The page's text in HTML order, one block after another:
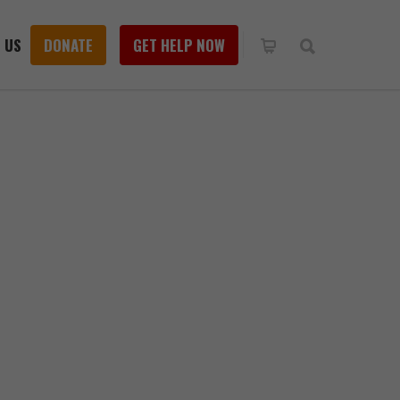
DONATE GET HELP NOW